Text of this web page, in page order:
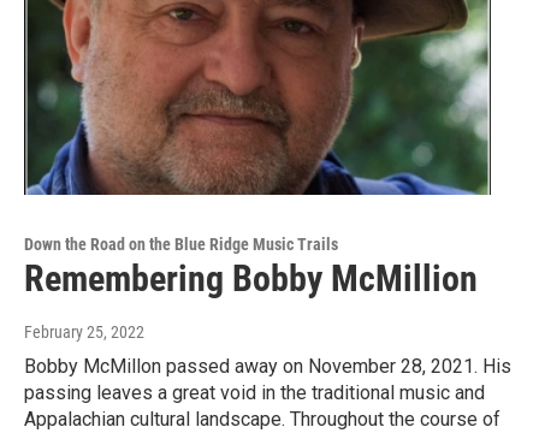
Down the Road on the Blue Ridge Music Trails
Remembering Bobby McMillion
February 25, 2022
Bobby McMillon passed away on November 28, 2021. His
passing leaves a great void in the traditional music and
Appalachian cultural landscape. Throughout the course of